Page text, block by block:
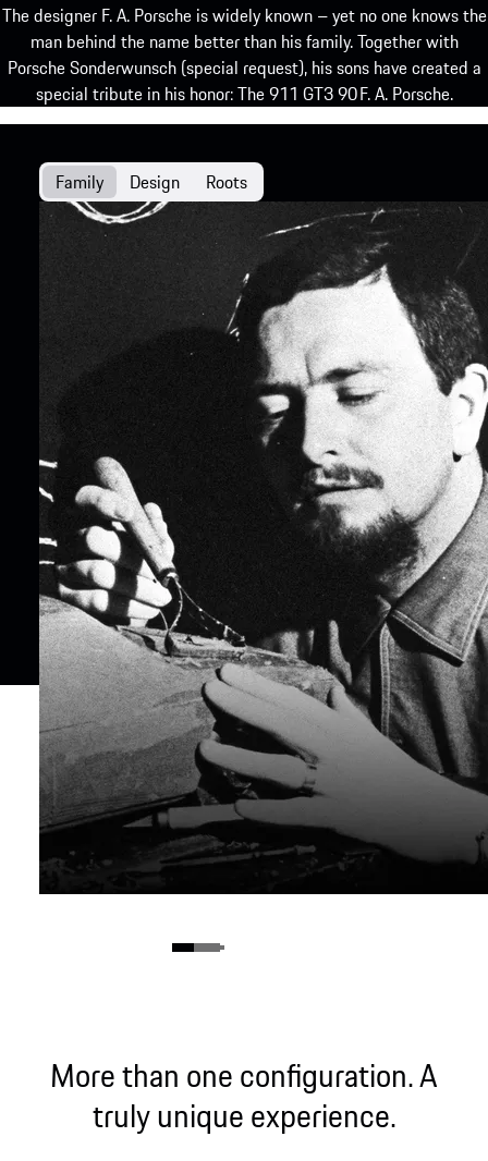
The designer F. A. Porsche is widely known – yet no one knows the
man behind the name better than his family. Together with
Porsche Sonderwunsch (special request), his sons have created a
special tribute in his honor: The 911 GT3 90 F. A. Porsche.
Family Design Roots
More than one configuration. A
truly unique experience.